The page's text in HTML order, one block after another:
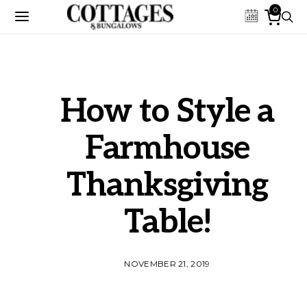
0
How to Style a
Farmhouse
Thanksgiving
Table!
NOVEMBER 21, 2019